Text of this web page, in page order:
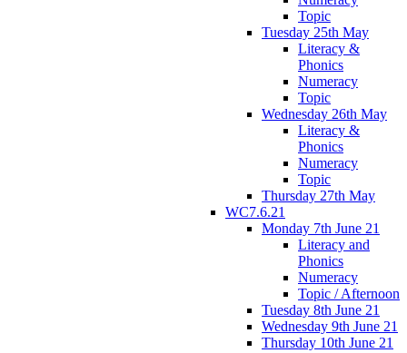
Topic
Tuesday 25th May
Literacy &
Phonics
Numeracy
Topic
Wednesday 26th May
Literacy &
Phonics
Numeracy
Topic
Thursday 27th May
WC7.6.21
Monday 7th June 21
Literacy and
Phonics
Numeracy
Topic / Afternoon
Tuesday 8th June 21
Wednesday 9th June 21
Thursday 10th June 21